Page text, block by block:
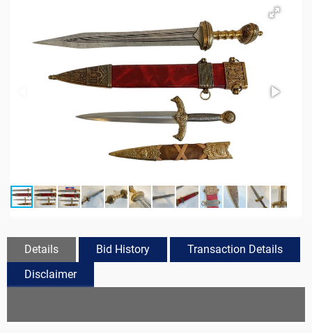
Details Bid History
Transaction Details
Disclaimer